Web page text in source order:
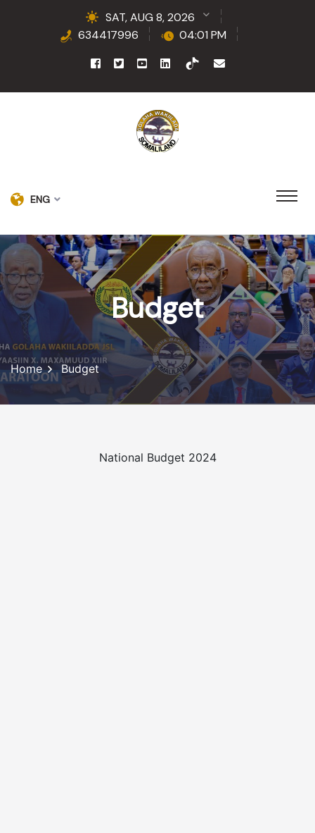
SAT, AUG 8, 2026
634417996
04:01 PM
ENG
Budget
Home Budget
National Budget 2024